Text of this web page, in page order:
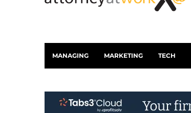
MANAGING MARKETING TECH